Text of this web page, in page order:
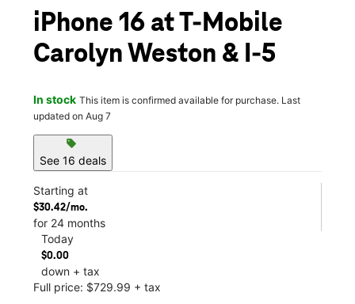
iPhone 16 at T-Mobile
Carolyn Weston & I-5
In stock This item is confirmed available for purchase. Last
updated on Aug 7
sell
See 16 deals
Starting at
$30.42/mo.
for 24 months
Today
$0.00
down + tax
Full price: $729.99 + tax